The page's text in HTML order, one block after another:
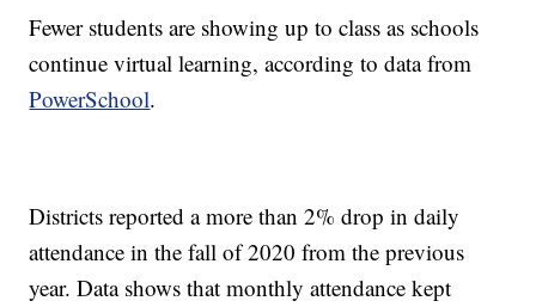
Fewer students are showing up to class as schools
continue virtual learning, according to data from
PowerSchool.
Districts reported a more than 2% drop in daily
attendance in the fall of 2020 from the previous
year. Data shows that monthly attendance kept